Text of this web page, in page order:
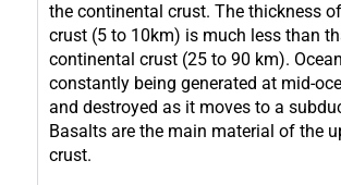
the continental crust. The thickness
crust (5 to 10km) is much less than
continental crust (25 to 90 km).
constantly being generated at mid-
and destroyed as it moves to a
Basalts are the main material of the
crust.